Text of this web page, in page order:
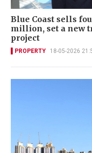
Blue Coast sells
million, set a new
project
PROPERTY 18-05-2026